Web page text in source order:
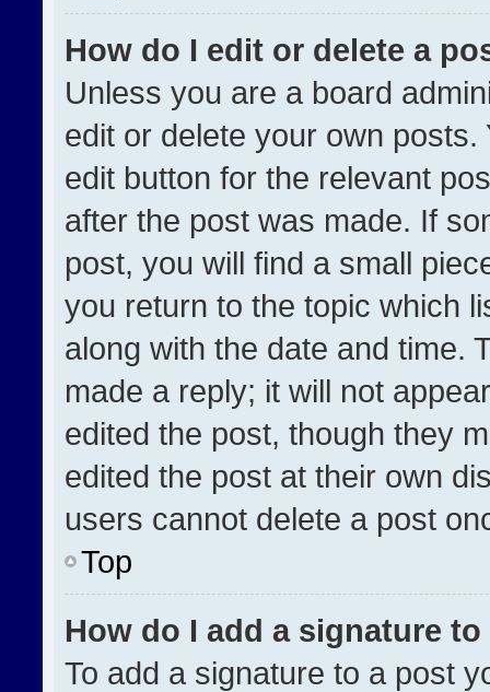
How do I edit or delete a
Unless you are a board
edit or delete your own
edit button for the relevant
after the post was made. If
post, you will find a small
you return to the topic which
along with the date and time.
made a reply; it will not
edited the post, though they
edited the post at their own
users cannot delete a post
Top
How do I add a signature
To add a signature to a post